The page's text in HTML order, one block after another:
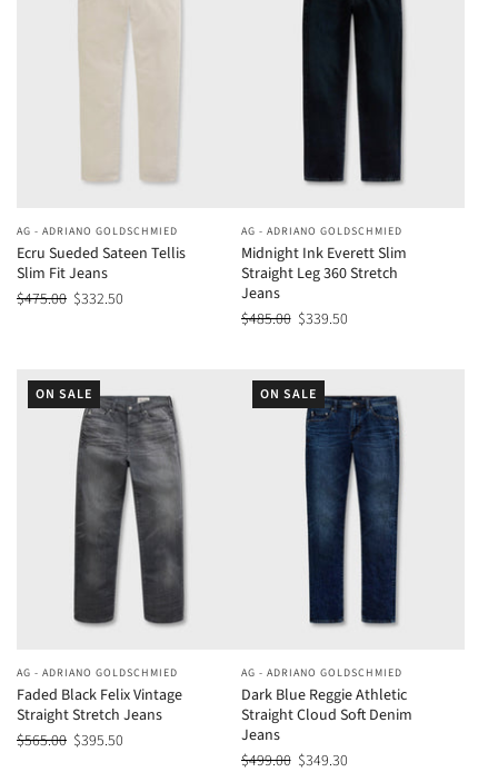
AG - ADRIANO GOLDSCHMIED
Ecru Sueded Sateen Tellis
Slim Fit Jeans
$475.00 $332.50
AG - ADRIANO GOLDSCHMIED
Midnight Ink Everett Slim
Straight Leg 360 Stretch
Jeans
$485.00 $339.50
ON SALE
AG - ADRIANO GOLDSCHMIED
Faded Black Felix Vintage
Straight Stretch Jeans
$565.00 $395.50
ON SALE
AG - ADRIANO GOLDSCHMIED
Dark Blue Reggie Athletic
Straight Cloud Soft Denim
Jeans
$499.00 $349.30